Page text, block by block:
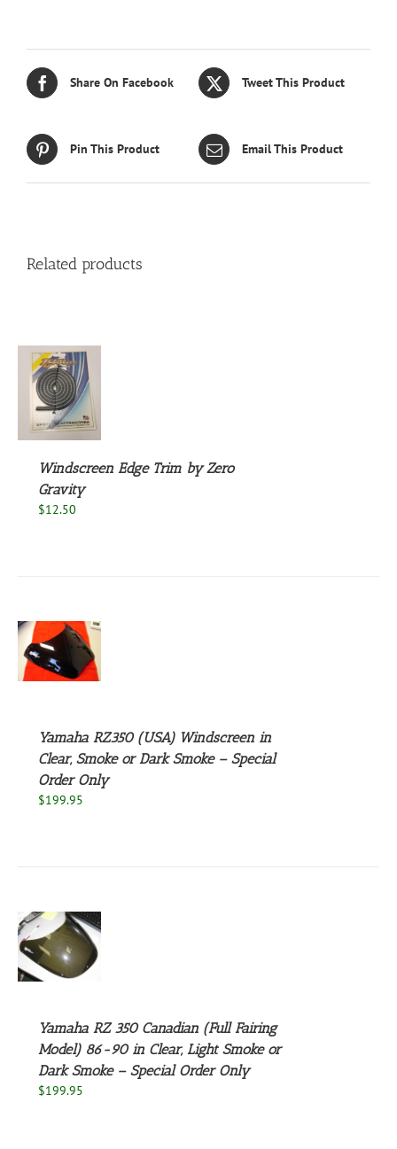
Share On Facebook Tweet This Product
Pin This Product Email This Product
Related products
Windscreen Edge Trim by Zero
Gravity
$12.50
Yamaha RZ350 (USA) Windscreen in
Clear, Smoke or Dark Smoke – Special
Order Only
$199.95
Yamaha RZ 350 Canadian (Full Fairing
Model) 86-90 in Clear, Light Smoke or
Dark Smoke – Special Order Only
$199.95